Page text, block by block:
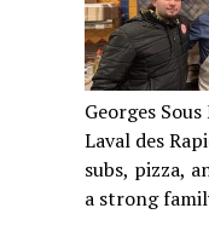
Georges
Laval des
subs, pizza,
a strong